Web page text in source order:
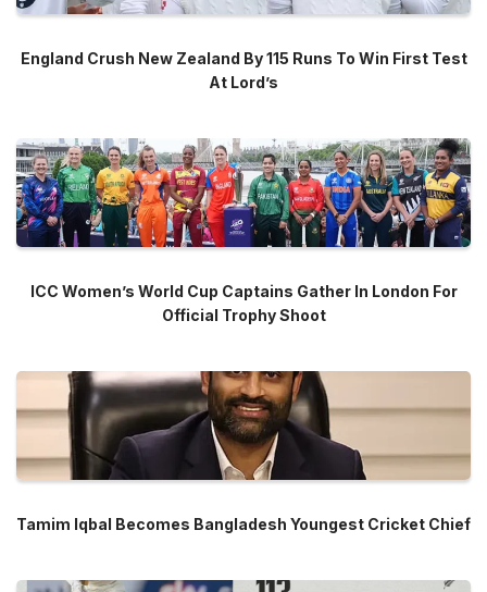
England Crush New Zealand By 115 Runs To Win First Test
At Lord’s
ICC Women’s World Cup Captains Gather In London For
Official Trophy Shoot
Tamim Iqbal Becomes Bangladesh Youngest Cricket Chief